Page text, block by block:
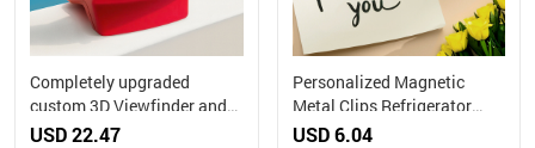
Completely upgraded
custom 3D Viewfinder and
Reel 10x Ultra-Clear 3D
USD 22.47
Personalized Magnetic
Metal Clips Refrigerator
Magnet with Photo Magnets
USD 6.04